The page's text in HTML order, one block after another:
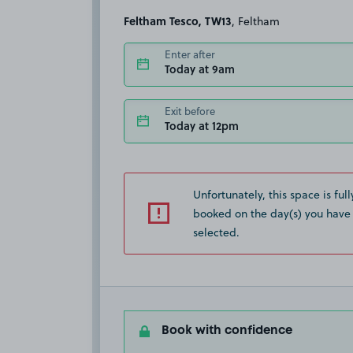
Feltham Tesco, TW13 , Feltham
Enter after
Today at 9am
Exit before
Today at 12pm
Unfortunately, this space is
booked on the day(s) you have
selected.
Book with confidence